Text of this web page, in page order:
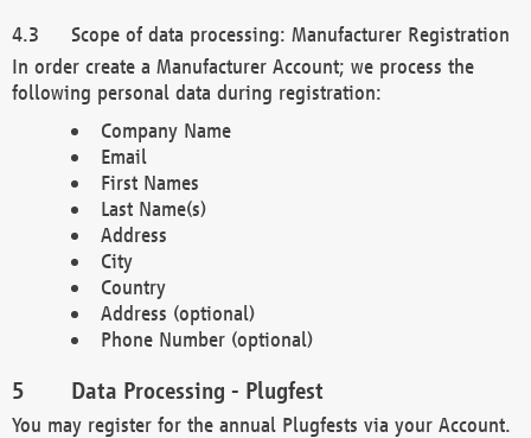
Scope of data processing: Manufacturer Registration
In order create a Manufacturer Account; we process the
following personal data during registration:
Company Name
Email
First Names
Last Name(s)
Address
City
Country
Address (optional)
Phone Number (optional)
Data Processing - Plugfest
You may register for the annual Plugfests via your Account.